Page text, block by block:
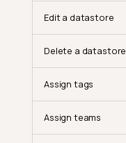
Edit a datastore
Delete a datastore
Assign tags
Assign teams